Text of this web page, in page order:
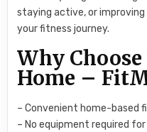
staying active, or
your fitness journey.
Why
Home –
– Convenient home-based
– No equipment required